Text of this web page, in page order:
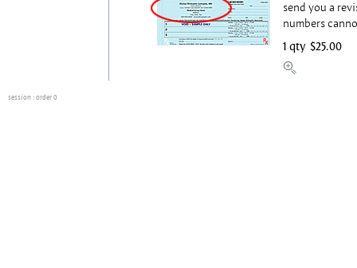
send you a
numbers
1 qty $25.00
session : order 0